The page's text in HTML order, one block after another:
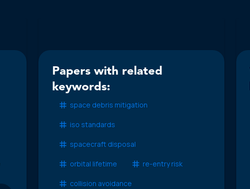
Papers with related
keywords:
space debris mitigation
iso standards
spacecraft disposal
orbital lifetime re-entry risk
collision avoidance